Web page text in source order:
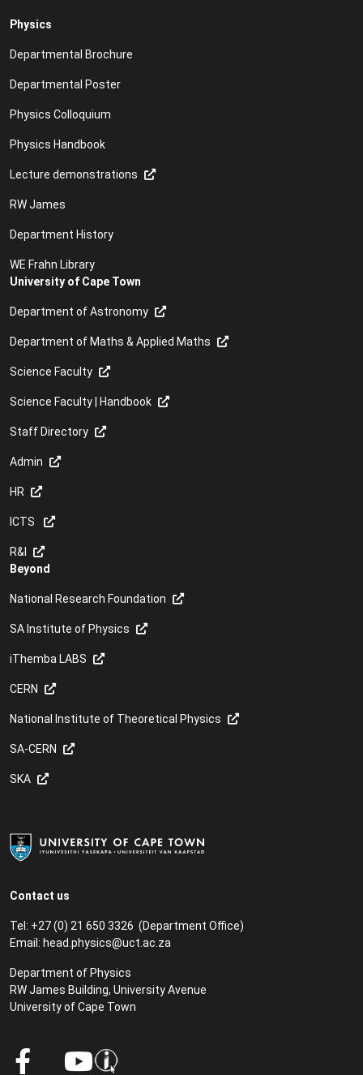
Contact us
Tel: +27 (0) 21 650 3326 (Department Office)
Email: head.physics@uct.ac.za
Department of Physics
RW James Building, University Avenue
University of Cape Town
Physics
Departmental Brochure
Departmental Poster
Physics Colloquium
Physics Handbook
Lecture demonstrations
RW James
Department History
WE Frahn Library
University of Cape Town
Department of Astronomy
Department of Maths & Applied Maths
Science Faculty
Science Faculty | Handbook
Staff Directory
Admin
HR
ICTS
R&I
Beyond
National Research Foundation
SA Institute of Physics
iThemba LABS
CERN
National Institute of Theoretical Physics
SA-CERN
SKA